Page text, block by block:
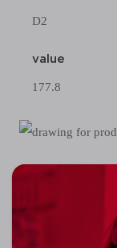
D2
value
177.8